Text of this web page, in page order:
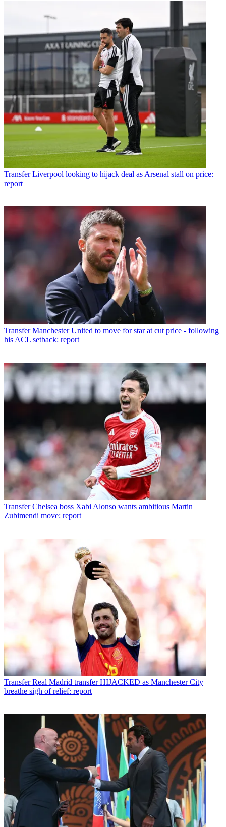
Transfer Liverpool looking to hijack deal as Arsenal stall on price:
report
Transfer Manchester United to move for star at cut price - following
his ACL setback: report
Transfer Chelsea boss Xabi Alonso wants ambitious Martin
Zubimendi move: report
Transfer Real Madrid transfer HIJACKED as Manchester City
breathe sigh of relief: report